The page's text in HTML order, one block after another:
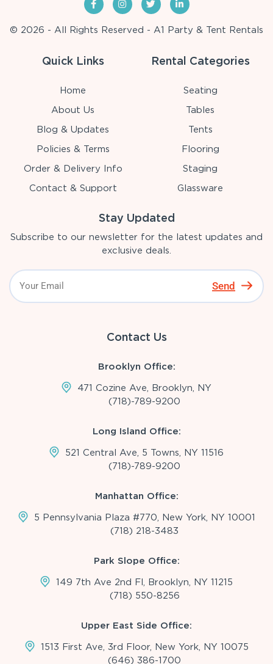
© 2026 - All Rights Reserved - A1 Party & Tent Rentals
Quick Links
Home
About Us
Blog & Updates
Policies & Terms
Order & Delivery Info
Contact & Support
Rental Categories
Seating
Tables
Tents
Flooring
Staging
Glassware
Stay Updated
Subscribe to our newsletter for the latest updates and
exclusive deals.
Send
Contact Us
Brooklyn Office:
471 Cozine Ave, Brooklyn, NY
(718)-789-9200
Long Island Office:
521 Central Ave, 5 Towns, NY 11516
(718)-789-9200
Manhattan Office:
5 Pennsylvania Plaza #770, New York, NY 10001
(718) 218-3483
Park Slope Office:
149 7th Ave 2nd Fl, Brooklyn, NY 11215
(718) 550-8256
Upper East Side Office:
1513 First Ave, 3rd Floor, New York, NY 10075
(646) 386-1700